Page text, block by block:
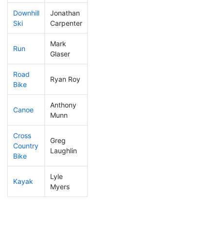
Downhill
Ski
Jonathan
Carpenter
Run
Mark
Glaser
Road
Bike
Ryan Roy
Canoe
Anthony
Munn
Cross
Country
Bike
Greg
Laughlin
Kayak
Lyle
Myers